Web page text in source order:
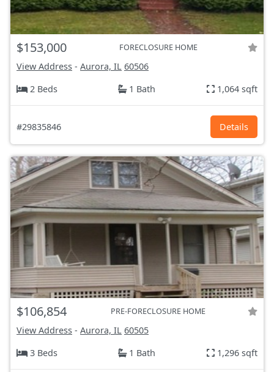
$153,000 FORECLOSURE HOME
View Address - Aurora, IL 60506
2 Beds
1 Bath 1,064 sqft
#29835846 Details
$106,854 PRE-FORECLOSURE HOME
View Address - Aurora, IL 60505
3 Beds
1 Bath 1,296 sqft